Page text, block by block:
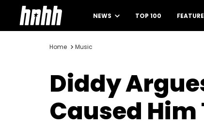
NEWS TOP 100
Home Music
Diddy
Caused